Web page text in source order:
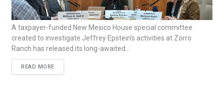
A taxpayer-funded New Mexico House special committee
created to investigate Jeffrey Epstein’s activities at Zorro
Ranch has released its long-awaited...
READ MORE